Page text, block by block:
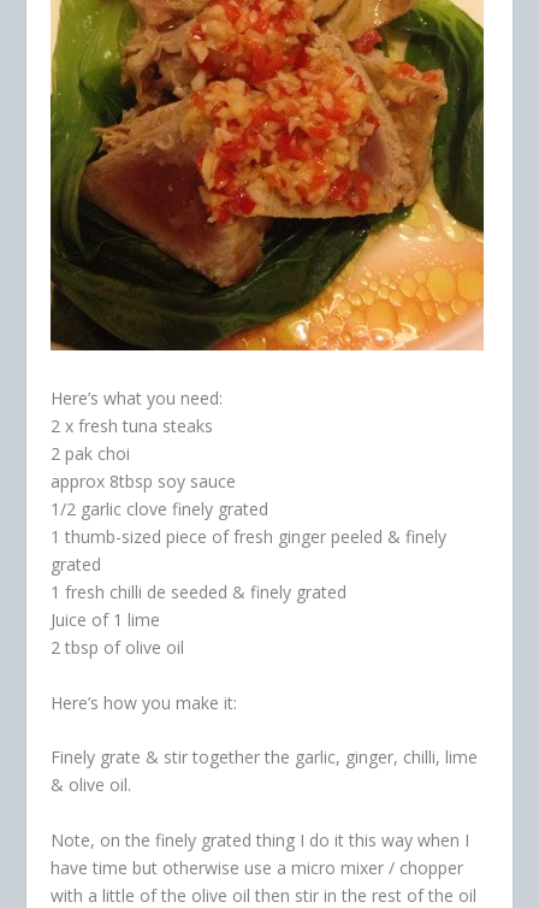
Here’s what you need:
2 x fresh tuna steaks
2 pak choi
approx 8tbsp soy sauce
1/2 garlic clove finely grated
1 thumb-sized piece of fresh ginger peeled & finely
grated
1 fresh chilli de seeded & finely grated
Juice of 1 lime
2 tbsp of olive oil
Here’s how you make it:
Finely grate & stir together the garlic, ginger, chilli, lime
& olive oil.
Note, on the finely grated thing I do it this way when I
have time but otherwise use a micro mixer / chopper
with a little of the olive oil then stir in the rest of the oil